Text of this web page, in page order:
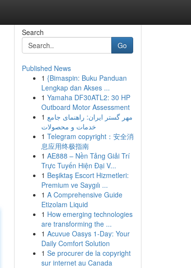
Search
Go
Published News
1 {Bimaspin: Buku Panduan
Lengkap dan Akses ...
1 Yamaha DF30ATL2: 30 HP
Outboard Motor Assessment
1 مهر گستر ایران: راهنمای جامع
خدمات و محصولات
1 Telegram copyright：安全消
息应用终极指南
1 AE888 – Nền Tảng Giải Trí
Trực Tuyến Hiện Đại V...
1 Beşiktaş Escort Hizmetleri:
Premium ve Saygılı ...
1 A Comprehensive Guide
Etizolam Liquid
1 How emerging technologies
are transforming the ...
1 Acuvue Oasys 1-Day: Your
Daily Comfort Solution
1 Se procurer de la copyright
sur internet au Canada